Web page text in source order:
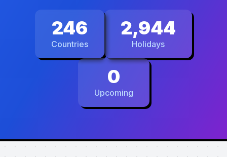
246
Countries
2,944
Holidays
0
Upcoming